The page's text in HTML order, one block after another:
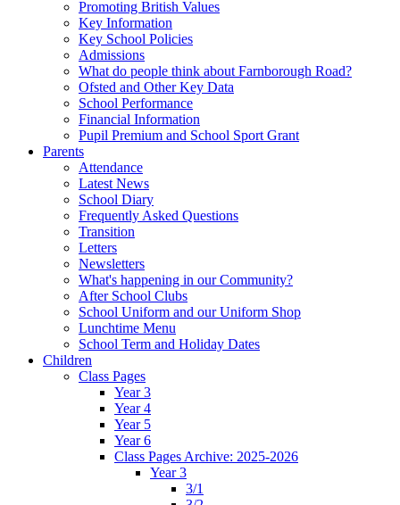
Promoting British Values
Key Information
Key School Policies
Admissions
What do people think about Farnborough Road?
Ofsted and Other Key Data
School Performance
Financial Information
Pupil Premium and School Sport Grant
Parents
Attendance
Latest News
School Diary
Frequently Asked Questions
Transition
Letters
Newsletters
What's happening in our Community?
After School Clubs
School Uniform and our Uniform Shop
Lunchtime Menu
School Term and Holiday Dates
Children
Class Pages
Year 3
Year 4
Year 5
Year 6
Class Pages Archive: 2025-2026
Year 3
3/1